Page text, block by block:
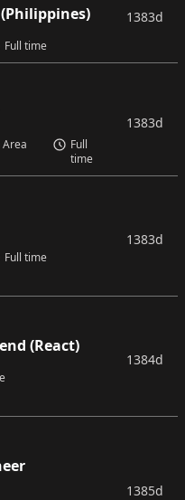
Full time
1383d
Full
time
1383d
Full time
1383d
(React)
1384d
1385d